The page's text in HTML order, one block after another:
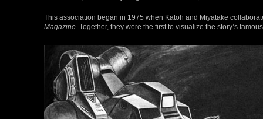
This association began in 1975 when Katoh and Miyatake
Magazine . Together, they were the first to visualize the story’s